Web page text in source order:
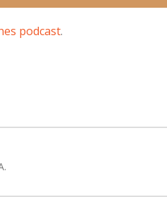
podcast.